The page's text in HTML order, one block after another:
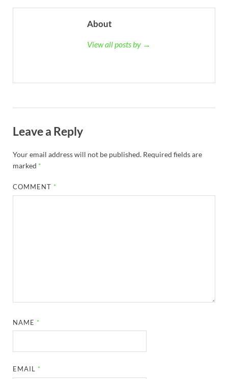
About
View all posts by →
Leave a Reply
Your email address will not be published. Required fields are
marked *
COMMENT *
NAME *
EMAIL *